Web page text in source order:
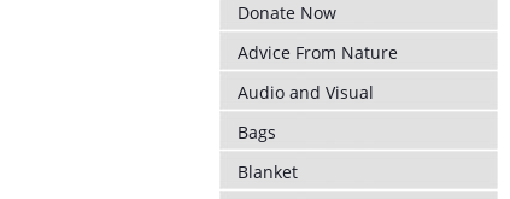
Donate Now
Advice From Nature
Audio and Visual
Bags
Blanket